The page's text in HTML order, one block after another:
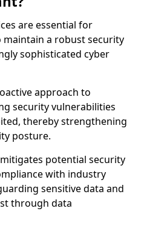
are essential for
a robust security
sophisticated cyber
approach to
security vulnerabilities
thereby strengthening
posture.
potential security
with industry
sensitive data and
through data